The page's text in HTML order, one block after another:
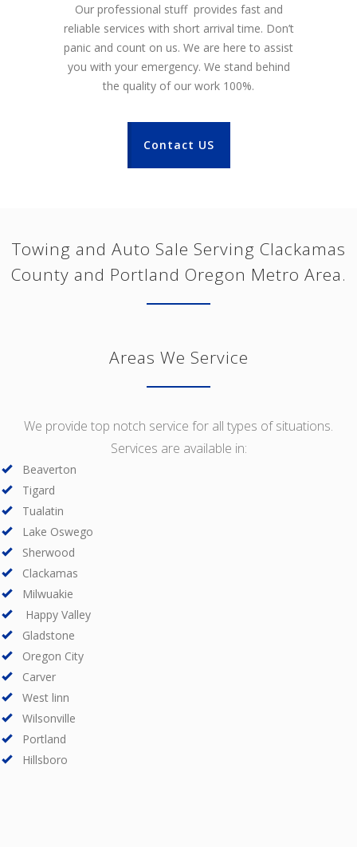
Our professional stuff provides fast and
reliable services with short arrival time. Don’t
panic and count on us. We are here to assist
you with your emergency. We stand behind
the quality of our work 100%.
Contact US
Towing and Auto Sale Serving Clackamas
County and Portland Oregon Metro Area.
Areas We Service
We provide top notch service for all types of situations.
Services are available in:
Beaverton
Tigard
Tualatin
Lake Oswego
Sherwood
Clackamas
Milwuakie
Happy Valley
Gladstone
Oregon City
Carver
West linn
Wilsonville
Portland
Hillsboro